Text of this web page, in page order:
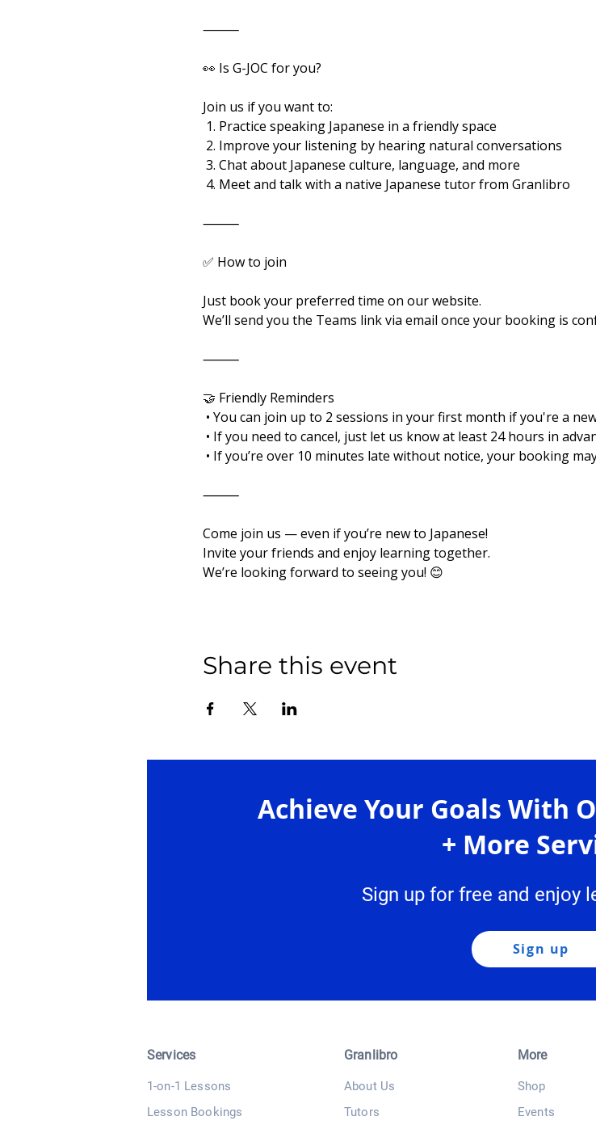
⸻
👀 Is G-JOC for you?
Join us if you want to:
1. Practice speaking Japanese in a friendly space
2. Improve your listening by hearing natural conversations
3. Chat about Japanese culture, language, and more
4. Meet and talk with a native Japanese tutor from Granlibro
⸻
✅ How to join
Just book your preferred time on our website.
We’ll send you the Teams link via email once your booking is
⸻
🤝 Friendly Reminders
• You can join up to 2 sessions in your first month if you're a
• If you need to cancel, just let us know at least 24 hours in
• If you’re over 10 minutes late without notice, your booking
⸻
Come join us — even if you’re new to Japanese!
Invite your friends and enjoy learning together.
We’re looking forward to seeing you! 😊
Share this event
Achieve Your Goals With
+ More
Sign up for free and enjoy
Sign up
Services
1-on-1 Lessons
Lesson Bookings
Granlibro
About Us
Tutors
More
Shop
Events